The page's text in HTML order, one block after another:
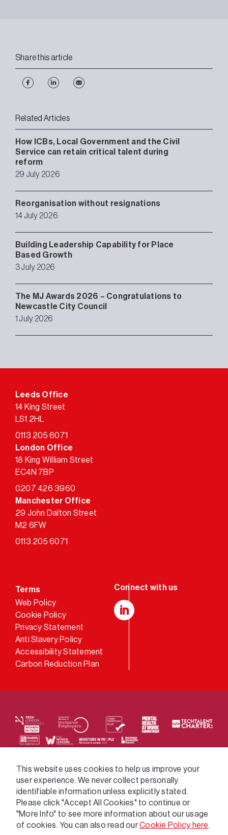
Share this article
Related Articles
How ICBs, Local Government and the Civil
Service can retain critical talent during
reform
29 July 2026
Reorganisation without resignations
14 July 2026
Building Leadership Capability for Place
Based Growth
3 July 2026
The MJ Awards 2026 – Congratulations to
Newcastle City Council
1 July 2026
Leeds Office
14 King Street
LS1 2HL
0113 205 6071
London Office
18 King William Street
EC4N 7BP
0207 426 3960
Manchester Office
29 John Dalton Street
M2 6FW
0113 205 6071
Terms
Web Policy
Cookie Policy
Privacy Statement
Anti Slavery Policy
Accessibility Statement
Carbon Reduction Plan
We supply services across the public sector via a
variety of frameworks.
This website uses cookies to help us improve your
user experience. We never collect personally
identifiable information unless explicitly stated.
Please click "Accept All Cookies" to continue or
"More Info" to see more information about our usage
of cookies. You can also read ourCookie Policy here.